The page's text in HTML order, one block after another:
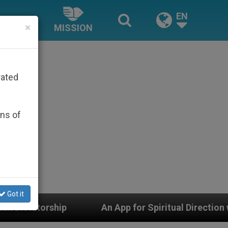
MISSION
EN
An App for Spiritual Direction with Real Priests
×
of
Got it